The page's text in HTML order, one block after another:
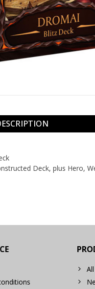
Deck, plus Hero,